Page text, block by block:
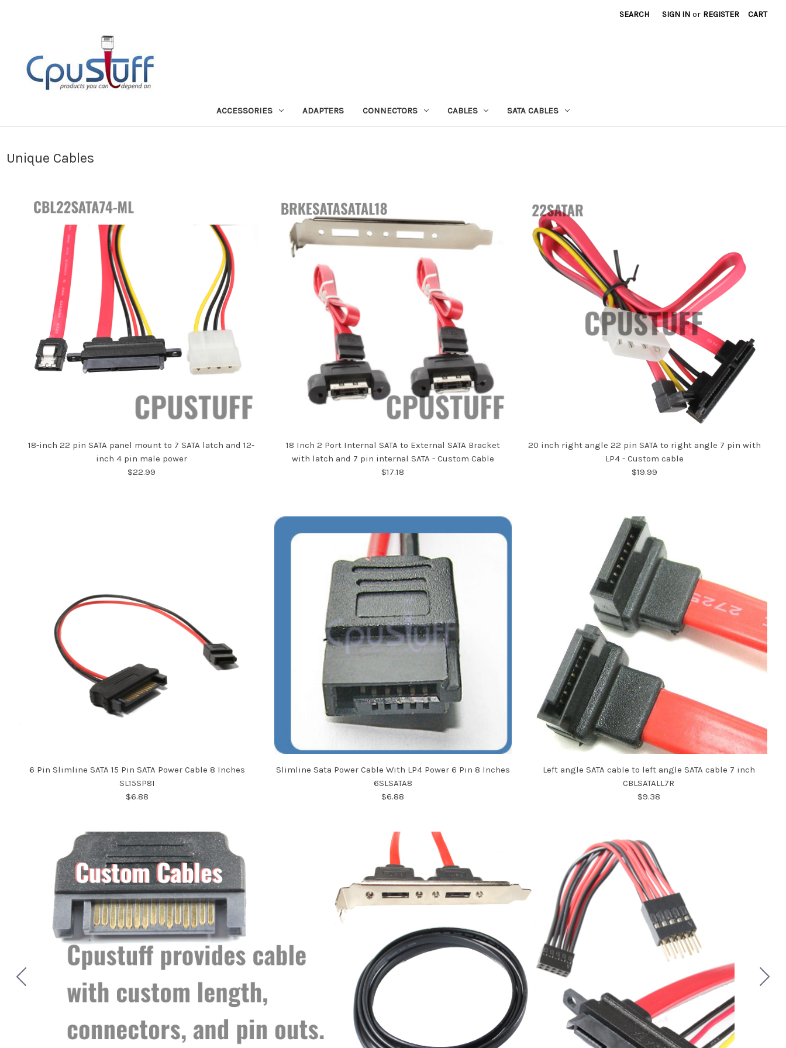
SEARCH SIGN IN or REGISTER CART
ACCESSORIES ADAPTERS CONNECTORS CABLES SATA CABLES
Unique Cables
18-inch 22 pin SATA panel mount to 7 SATA latch and 12-
inch 4 pin male power
$22.99
18 Inch 2 Port Internal SATA to External SATA Bracket
with latch and 7 pin internal SATA - Custom Cable
$17.18
20 inch right angle 22 pin SATA to right angle 7 pin with
LP4 - Custom cable
$19.99
6 Pin Slimline SATA 15 Pin SATA Power Cable 8 Inches
SL15SP8I
$6.88
Slimline Sata Power Cable With LP4 Power 6 Pin 8 Inches
6SLSATA8
$6.88
Left angle SATA cable to left angle SATA cable 7 inch
CBLSATALL7R
$9.38